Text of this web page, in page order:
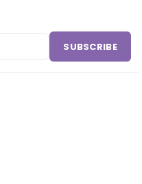
SUBSCRIBE